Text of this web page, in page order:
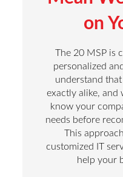
on
The 20 MSP is
personalized
understand
exactly alike, and
know your
needs before
This
customized IT
help your